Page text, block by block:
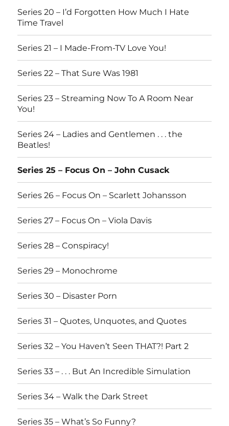
Series 20 – I’d Forgotten How Much I Hate
Time Travel
Series 21 – I Made-From-TV Love You!
Series 22 – That Sure Was 1981
Series 23 – Streaming Now To A Room Near
You!
Series 24 – Ladies and Gentlemen . . . the
Beatles!
Series 25 – Focus On – John Cusack
Series 26 – Focus On – Scarlett Johansson
Series 27 – Focus On – Viola Davis
Series 28 – Conspiracy!
Series 29 – Monochrome
Series 30 – Disaster Porn
Series 31 – Quotes, Unquotes, and Quotes
Series 32 – You Haven’t Seen THAT?! Part 2
Series 33 – . . . But An Incredible Simulation
Series 34 – Walk the Dark Street
Series 35 – What’s So Funny?